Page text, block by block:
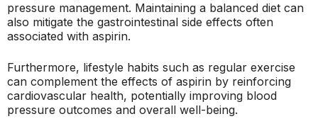
pressure management. Maintaining a balanced diet can
also mitigate the gastrointestinal side effects often
associated with aspirin.
Furthermore, lifestyle habits such as regular exercise
can complement the effects of aspirin by reinforcing
cardiovascular health, potentially improving blood
pressure outcomes and overall well-being.